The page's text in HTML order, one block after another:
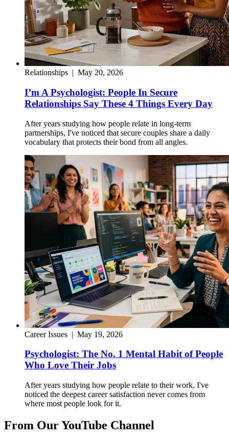
Relationships | May 20, 2026
I’m A Psychologist: People In Secure
Relationships Say These 4 Things Every Day
After years studying how people relate in long-term
partnerships, I've noticed that secure couples share a daily
vocabulary that protects their bond from all angles.
Career Issues | May 19, 2026
Psychologist: The No. 1 Mental Habit of People
Who Love Their Jobs
After years studying how people relate to their work, I've
noticed the deepest career satisfaction never comes from
where most people look for it.
From Our YouTube Channel